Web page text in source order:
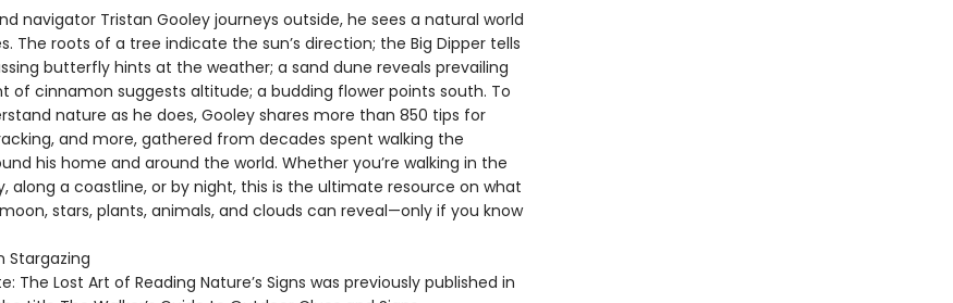
navigator Tristan Gooley journeys outside, he sees a natural world
The roots of a tree indicate the sun’s direction; the Big Dipper tells
butterfly hints at the weather; a sand dune reveals prevailing
of cinnamon suggests altitude; a budding flower points south. To
nature as he does, Gooley shares more than 850 tips for
and more, gathered from decades spent walking the
his home and around the world. Whether you’re walking in the
along a coastline, or by night, this is the ultimate resource on what
stars, plants, animals, and clouds can reveal—only if you know
Stargazing
The Lost Art of Reading Nature’s Signs was previously published in